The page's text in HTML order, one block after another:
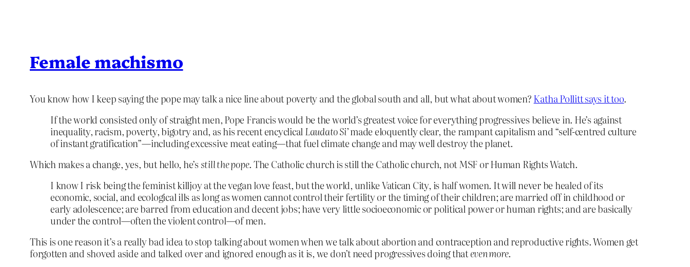
Female machismo
You know how I keep saying the pope may talk a nice line about poverty and the global south and all, but what about women?Katha Pollitt says it too.
If the world consisted only of straight men, Pope Francis would be the world’s greatest voice for everything progressives believe in. He’s against
inequality, racism, poverty, bigotry and, as his recent encyclicalLaudato Si’made eloquently clear, the rampant capitalism and “self-centred culture
of instant gratification”—including excessive meat eating—that fuel climate change and may well destroy the planet.
Which makes a change, yes, but hello, he’sstill the pope. The Catholic church is still the Catholic church, not MSF or Human Rights Watch.
I know I risk being the feminist killjoy at the vegan love feast, but the world, unlike Vatican City, is half women. It will never be healed of its
economic, social, and ecological ills as long as women cannot control their fertility or the timing of their children; are married off in childhood or
early adolescence; are barred from education and decent jobs; have very little socioeconomic or political power or human rights; and are basically
under the control—often the violent control­­—of men.
This is one reason it’s a really bad idea to stop talking about women when we talk about abortion and contraception and reproductive rights. Women get
forgotten and shoved aside and talked over and ignored enough as it is, we don’t need progressives doing thateven more.